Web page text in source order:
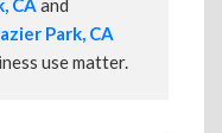
CA and
Park, CA
use matter.